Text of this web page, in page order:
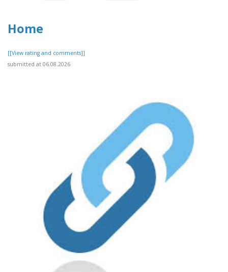
Home
[[View rating and comments]]
submitted at 06.08.2026